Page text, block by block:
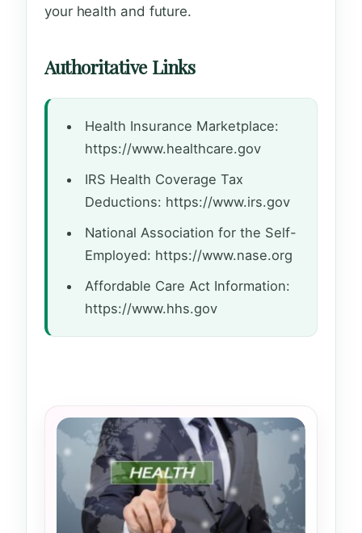
your health and future.
Authoritative Links
Health Insurance Marketplace:
https://www.healthcare.gov
IRS Health Coverage Tax
Deductions: https://www.irs.gov
National Association for the Self-
Employed: https://www.nase.org
Affordable Care Act Information:
https://www.hhs.gov